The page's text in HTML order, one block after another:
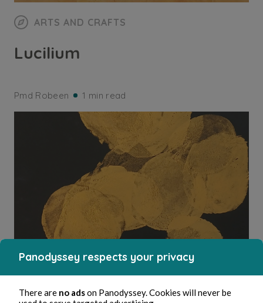
ARTS AND CRAFTS
Lucilium
Pmd Robeen 1 min read
Panodyssey respects your privacy
There are no adson Panodyssey. Cookies will never be